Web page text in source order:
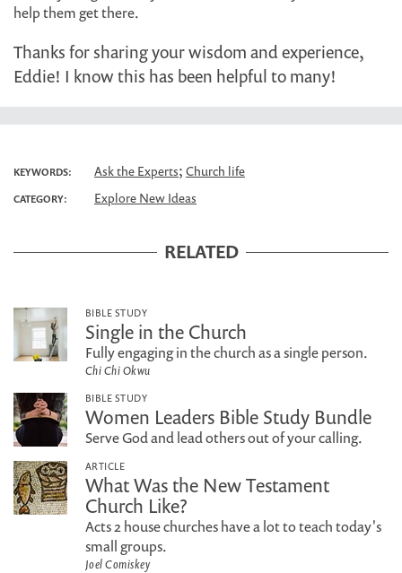
help them get there.
Thanks for sharing your wisdom and experience,
Eddie! I know this has been helpful to many!
KEYWORDS: Ask the Experts; Church life
CATEGORY: Explore New Ideas
RELATED
BIBLE STUDY
Single in the Church
Fully engaging in the church as a single person.
Chi Chi Okwu
BIBLE STUDY
Women Leaders Bible Study Bundle
Serve God and lead others out of your calling.
ARTICLE
What Was the New Testament
Church Like?
Acts 2 house churches have a lot to teach today's
small groups.
Joel Comiskey